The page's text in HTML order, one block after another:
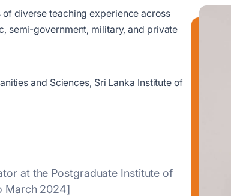
diverse teaching experience across
semi-government, military, and private
and Sciences, Sri Lanka Institute of
at the Postgraduate Institute of
March 2024]